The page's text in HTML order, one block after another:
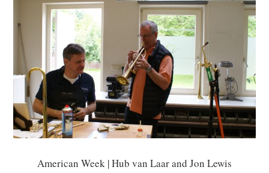
American Week | Hub van Laar and Jon Lewis